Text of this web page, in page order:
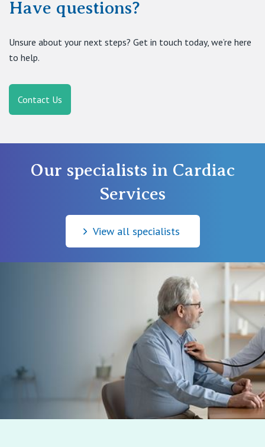
Have questions?
Unsure about your next steps? Get in touch today, we’re here
to help.
Contact Us
Our specialists in Cardiac
Services
View all specialists